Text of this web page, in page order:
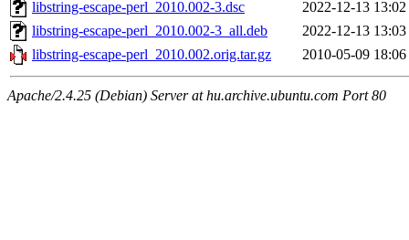
libstring-escape-perl_2010.002-3.dsc
2022-12-13 13:02
libstring-escape-perl_2010.002-3_all.deb
2022-12-13 13:03
libstring-escape-perl_2010.002.orig.tar.gz
2010-05-09 18:06
Apache/2.4.25 (Debian) Server at hu.archive.ubuntu.com Port 80